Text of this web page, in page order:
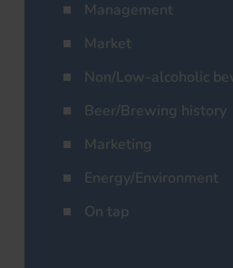
Management
Market
Non/Low-alcoholic
Beer/Brewing history
Marketing
Energy/Environment
On tap